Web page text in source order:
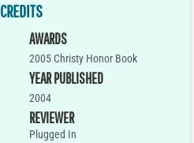
CREDITS
AWARDS
2005 Christy Honor Book
YEAR PUBLISHED
2004
REVIEWER
Plugged In